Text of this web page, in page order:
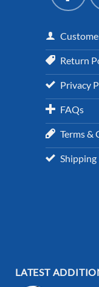
Return
Privacy
FAQs
Terms &
Shipping
LATEST